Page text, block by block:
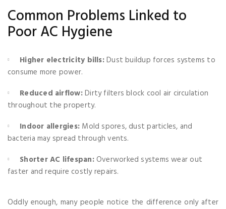
Common Problems Linked to
Poor AC Hygiene
Higher electricity bills:Dust buildup forces systems to
consume more power.
Reduced airflow:Dirty filters block cool air circulation
throughout the property.
Indoor allergies: Mold spores, dust particles, and
bacteria may spread through vents.
Shorter AC lifespan:Overworked systems wear out
faster and require costly repairs.
Oddly enough, many people notice the difference only after